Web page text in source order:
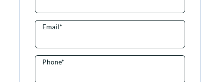
Email*
Phone*